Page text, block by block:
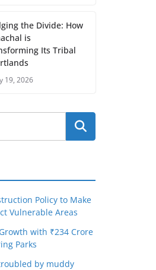
the Divide: How
is
Its Tribal
19, 2026
Policy to Make
Vulnerable Areas
with ₹234 Crore
Parks
by muddy